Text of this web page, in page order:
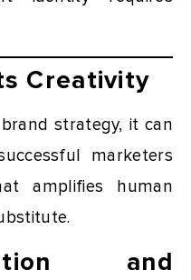
Creativity
strategy, it can
marketers
amplifies human
and